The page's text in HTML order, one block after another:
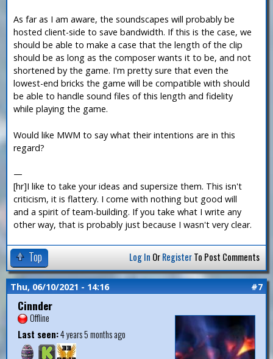
As far as I am aware, the soundscapes will probably be
hosted client-side to save bandwidth. If this is the case, we
should be able to make a case that the length of the clip
should be as long as the composer wants it to be, and not
shortened by the game. I'm pretty sure that even the
lowest-end bricks the game will be compatible with should
be able to handle sound files of this length and fidelity
while playing the game.
Would like MWM to say what their intentions are in this
regard?
—
[hr]I like to take your ideas and supersize them. This isn't
criticism, it is flattery. I come with nothing but good will
and a spirit of team-building. If you take what I write any
other way, that is probably just because I wasn't very clear.
Top Log In OrRegisterTo Post Comments
Thu, 06/10/2021 - 14:16 #7
Cinnder
Offline
Last seen:4 years 5 months ago